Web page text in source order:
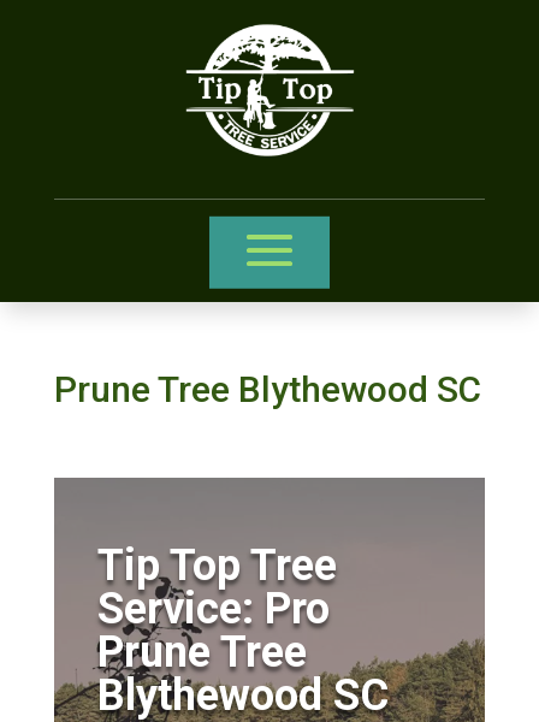
Prune Tree Blythewood SC
Tip Top Tree
Service: Pro
Prune Tree
Blythewood SC